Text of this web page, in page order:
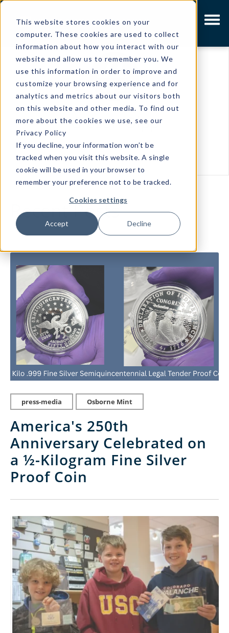
This website stores cookies on your
computer. These cookies are used to collect
information about how you interact with our
website and allow us to remember you. We
use this information in order to improve and
customize your browsing experience and for
analytics and metrics about our visitors both
on this website and other media. To find out
more about the cookies we use, see our
Privacy Policy
If you decline, your information won’t be
tracked when you visit this website. A single
cookie will be used in your browser to
remember your preference not to be tracked.
Cookies settings
Accept Decline
Gibson Olpp
Recent Posts
press-media Osborne Mint
America's 250th
Anniversary Celebrated on
a ½-Kilogram Fine Silver
Proof Coin